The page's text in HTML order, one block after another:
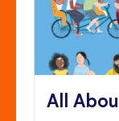
All